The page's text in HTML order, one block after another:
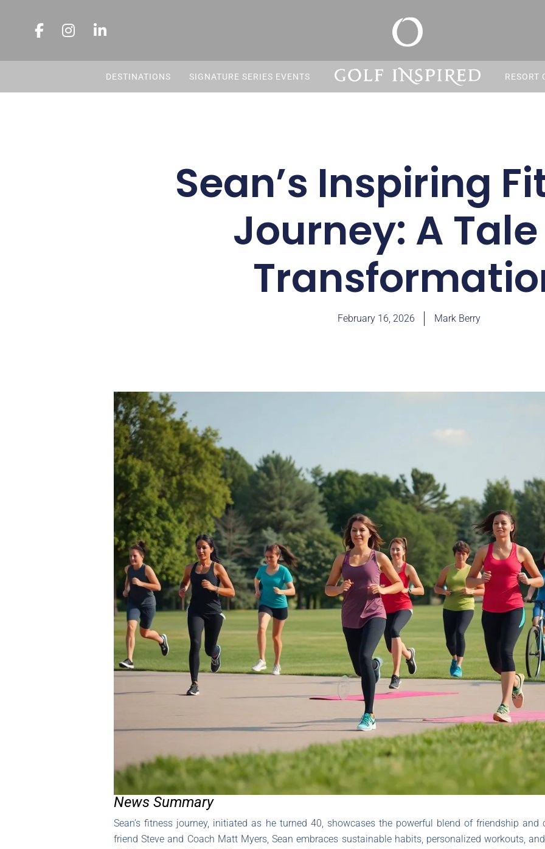
DESTINATIONS SIGNATURE SERIES EVENTS RESORT
Sean’s Inspiring
Journey: A
February 16, 2026 Mark Berry
News Summary
Sean’s fitness journey, initiated as he turned 40, showcases the powerful blend of friendship
friend Steve and Coach Matt Myers, Sean embraces sustainable habits, personalized workouts,